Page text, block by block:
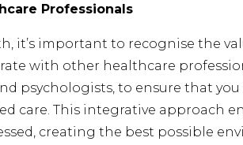
Professionals
it’s important to recognise the
with other healthcare
psychologists, to ensure that you
care. This integrative approach
creating the best possible